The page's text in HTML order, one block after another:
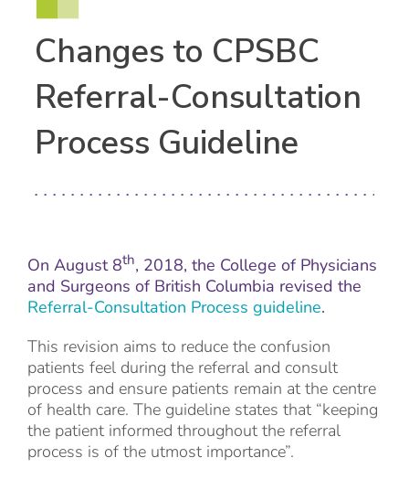
Changes to CPSBC
Referral-Consultation
Process Guideline
On August 8th, 2018, the College of Physicians
and Surgeons of British Columbia revised the
Referral-Consultation Process guideline.
This revision aims to reduce the confusion
patients feel during the referral and consult
process and ensure patients remain at the centre
of health care. The guideline states that “keeping
the patient informed throughout the referral
process is of the utmost importance”.